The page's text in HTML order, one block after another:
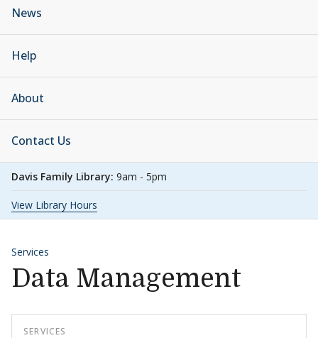
News
Help
About
Contact Us
Davis Family Library: 9am - 5pm
View Library Hours
Services
Data Management
SERVICES